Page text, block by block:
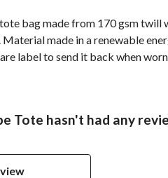
bag made from 170 gsm twill
made in a renewable
label to send it back when
Tote hasn't had any